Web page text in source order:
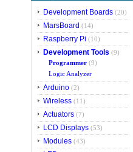
Development Boards (20)
MarsBoard (14)
Raspberry Pi (10)
Development Tools (9)
Programmer (9)
Logic Analyzer
Arduino (2)
Wireless (11)
Actuators (7)
LCD Displays (53)
Modules (43)